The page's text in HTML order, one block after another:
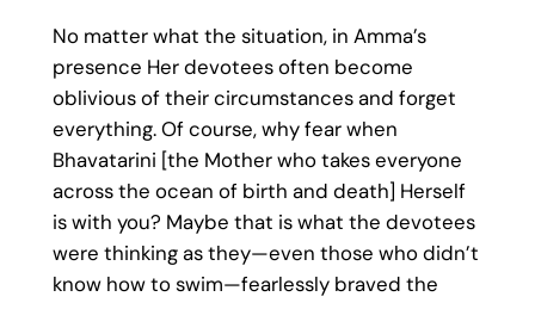
No matter what the situation, in Amma’s
presence Her devotees often become
oblivious of their circumstances and forget
everything. Of course, why fear when
Bhavatarini [the Mother who takes everyone
across the ocean of birth and death] Herself
is with you? Maybe that is what the devotees
were thinking as they—even those who didn’t
know how to swim—fearlessly braved the